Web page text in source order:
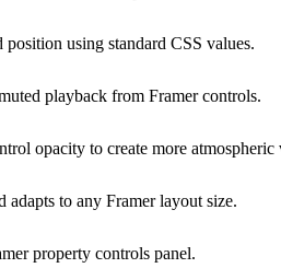
using standard CSS values.
playback from Framer controls.
opacity to create more atmospheric
adapts to any Framer layout size.
property controls panel.